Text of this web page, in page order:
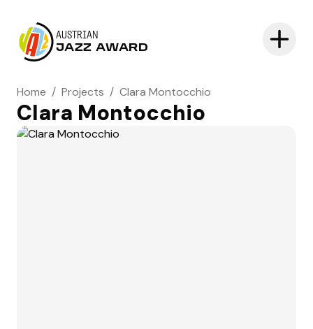
AUSTRIAN
JAZZ AWARD
Home / Projects / Clara Montocchio
Clara Montocchio